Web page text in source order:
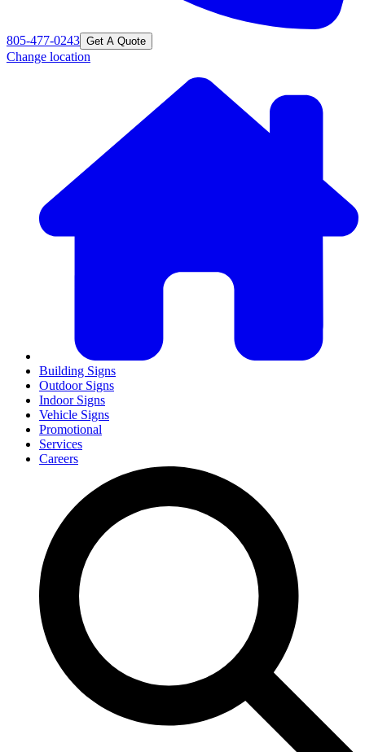
805-477-0243 Get A Quote
Change location
Building Signs
Outdoor Signs
Indoor Signs
Vehicle Signs
Promotional
Services
Careers